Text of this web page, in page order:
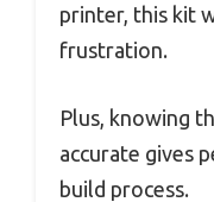
printer, this kit
frustration.
Plus, knowing
accurate gives
build process.